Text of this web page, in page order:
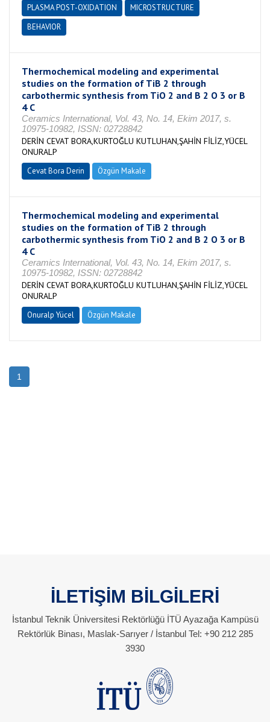
PLASMA POST-OXIDATION
MICROSTRUCTURE
BEHAVIOR
Thermochemical modeling and experimental
studies on the formation of TiB 2 through
carbothermic synthesis from TiO 2 and B 2 O 3 or B
4 C
Ceramics International, Vol. 43, No. 14, Ekim 2017, s.
10975-10982, ISSN: 02728842
DERİN CEVAT BORA,KURTOĞLU KUTLUHAN,ŞAHİN FİLİZ,YÜCEL
ONURALP
Cevat Bora Derin Özgün Makale
Thermochemical modeling and experimental
studies on the formation of TiB 2 through
carbothermic synthesis from TiO 2 and B 2 O 3 or B
4 C
Ceramics International, Vol. 43, No. 14, Ekim 2017, s.
10975-10982, ISSN: 02728842
DERİN CEVAT BORA,KURTOĞLU KUTLUHAN,ŞAHİN FİLİZ,YÜCEL
ONURALP
Onuralp Yücel Özgün Makale
1
İLETİŞİM BİLGİLERİ
İstanbul Teknik Üniversitesi Rektörlüğü İTÜ Ayazağa Kampüsü
Rektörlük Binası, Maslak-Sarıyer / İstanbul Tel: +90 212 285
3930